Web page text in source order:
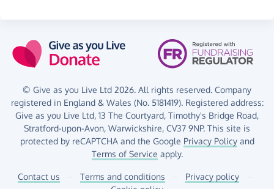
© Give as you Live Ltd 2026. All rights reserved. Company
registered in England & Wales (No. 5181419). Registered address:
Give as you Live Ltd, 13 The Courtyard, Timothy's Bridge Road,
Stratford-upon-Avon, Warwickshire, CV37 9NP. This site is
protected by reCAPTCHA and the Google Privacy Policyand
Terms of Service apply.
Contact us Terms and conditions Privacy policy